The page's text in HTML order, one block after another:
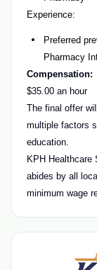
Experience:
Preferred
Pharmacy
Compensation:
$35.00 an hour
The final offer
multiple factors
education.
KPH
abides by all
minimum wage